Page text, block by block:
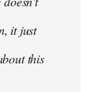
it just
this